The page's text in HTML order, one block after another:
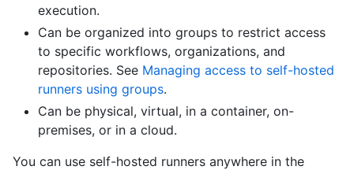
execution.
Can be organized into groups to restrict access
to specific workflows, organizations, and
repositories. See Managing access to self-hosted
runners using groups.
Can be physical, virtual, in a container, on-
premises, or in a cloud.
You can use self-hosted runners anywhere in the